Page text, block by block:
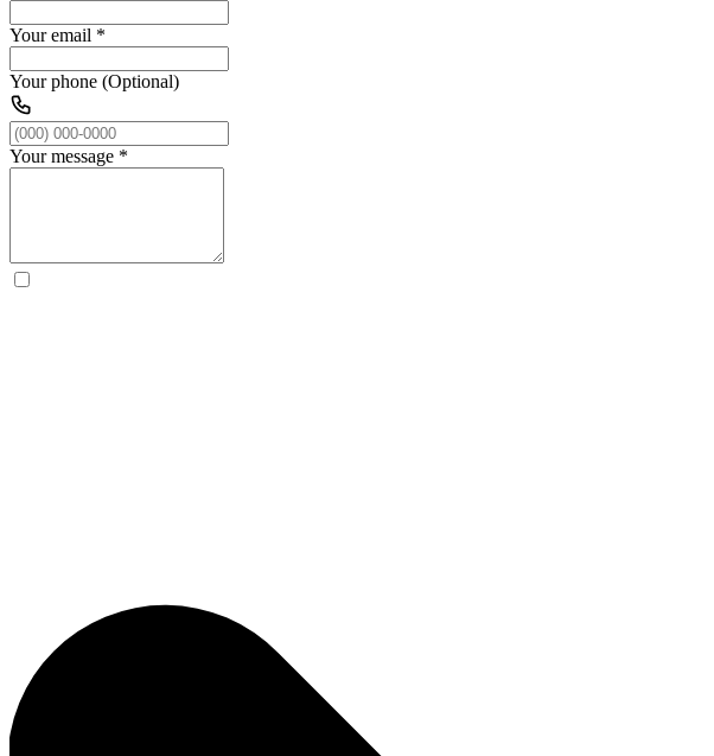
Your email *
Your phone (Optional)
Your message *